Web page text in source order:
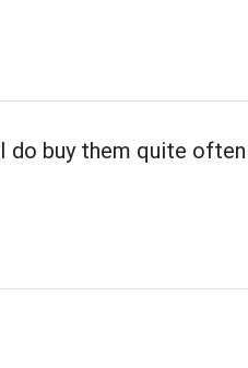
do buy them quite often